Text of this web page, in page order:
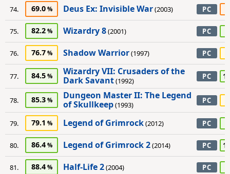
74. 69.0 Deus Ex: Invisible War(2003) PC
75. 82.2 Wizardry 8(2001) PC
76. 76.7 Shadow Warrior(1997) PC
77. 84.5
Wizardry VII: Crusaders of the
Dark Savant(1992) PC
78. 85.3
Dungeon Master II: The Legend
of Skullkeep(1993) PC
79. 79.1 Legend of Grimrock(2012) PC
80. 86.4 Legend of Grimrock 2(2014) PC
81. 88.4 Half-Life 2(2004) PC